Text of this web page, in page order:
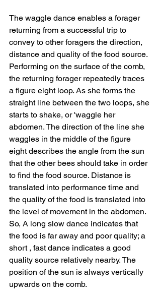
The waggle dance enables a forager
returning from a successful trip to
convey to other foragers the direction,
distance and quality of the food source.
Performing on the surface of the comb,
the returning forager repeatedly traces
a figure eight loop. As she forms the
straight line between the two loops, she
starts to shake, or 'waggle her
abdomen. The direction of the line she
waggles in the middle of the figure
eight describes the angle from the sun
that the other bees should take in order
to find the food source. Distance is
translated into performance time and
the quality of the food is translated into
the level of movement in the abdomen.
So, A long slow dance indicates that
the food is far away and poor quality; a
short , fast dance indicates a good
quality source relatively nearby. The
position of the sun is always vertically
upwards on the comb.